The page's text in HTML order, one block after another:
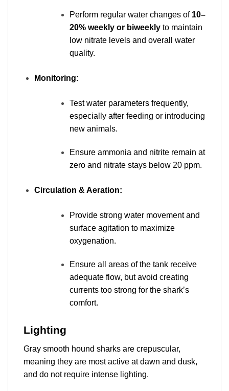
Perform regular water changes of 10–
20% weekly or biweeklyto maintain
low nitrate levels and overall water
quality.
Monitoring:
Test water parameters frequently,
especially after feeding or introducing
new animals.
Ensure ammonia and nitrite remain at
zero and nitrate stays below 20 ppm.
Circulation & Aeration:
Provide strong water movement and
surface agitation to maximize
oxygenation.
Ensure all areas of the tank receive
adequate flow, but avoid creating
currents too strong for the shark’s
comfort.
Lighting
Gray smooth hound sharks are crepuscular,
meaning they are most active at dawn and dusk,
and do not require intense lighting.